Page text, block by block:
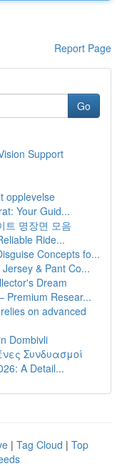
Report Page
Go
Support
opplevelse
Your Guid...
트 명장면 모음
Ride...
Concepts fo...
& Pant Co...
Dream
Premium Resear...
on advanced
Dombivli
Συνδυασμοί
A Detail...
| Tag Cloud | Top